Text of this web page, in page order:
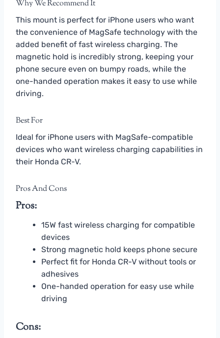
Why We Recommend It
This mount is perfect for iPhone users who want
the convenience of MagSafe technology with the
added benefit of fast wireless charging. The
magnetic hold is incredibly strong, keeping your
phone secure even on bumpy roads, while the
one-handed operation makes it easy to use while
driving.
Best For
Ideal for iPhone users with MagSafe-compatible
devices who want wireless charging capabilities in
their Honda CR-V.
Pros And Cons
Pros:
15W fast wireless charging for compatible
devices
Strong magnetic hold keeps phone secure
Perfect fit for Honda CR-V without tools or
adhesives
One-handed operation for easy use while
driving
Cons: